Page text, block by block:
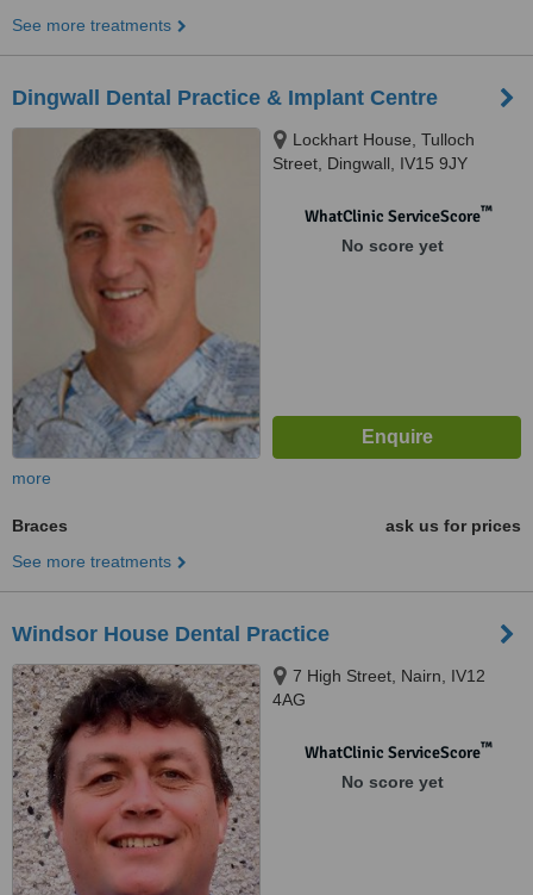
See more treatments
Dingwall Dental Practice & Implant Centre
Lockhart House, Tulloch
Street, Dingwall, IV15 9JY
WhatClinic ServiceScore™
No score yet
more
Braces
ask us for prices
See more treatments
Windsor House Dental Practice
7 High Street, Nairn, IV12
4AG
WhatClinic ServiceScore™
No score yet